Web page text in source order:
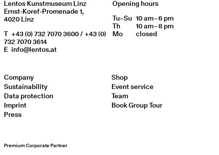
Lentos Kunstmuseum Linz
Ernst-Koref-Promenade 1,
4020 Linz
T +43 (0) 732 7070 3600 / +43 (0)
732 7070 3614
E info@lentos.at
Opening hours
Day of weekOpening hours
Tu–Su 10 am – 6 pm
Th
10 am – 8 pm
Mo
closed
Company
Sustainability
Data protection
Imprint
Press
Shop
Event service
Team
Book Group Tour
Premium Corporate Partner